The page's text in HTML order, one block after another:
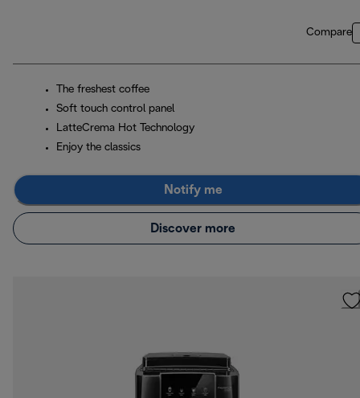
Compare
The freshest coffee
Soft touch control panel
LatteCrema Hot Technology
Enjoy the classics
Notify me
Discover more